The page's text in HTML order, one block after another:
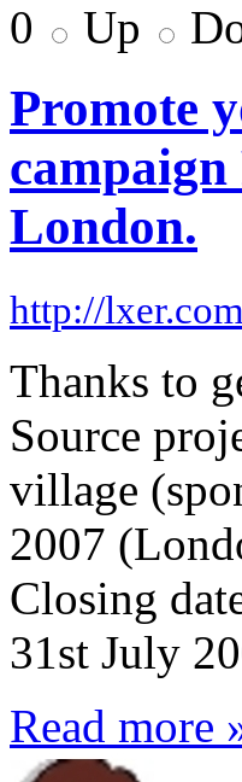
0
Up
Promote
London.
http://lxer.com
Thanks to
Source
village
2007
Closing
31st July
Read more